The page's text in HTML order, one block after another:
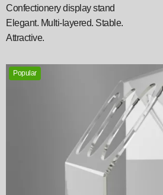
Confectionery display stand
Elegant. Multi-layered. Stable.
Attractive.
Popular